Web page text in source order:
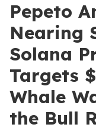
Pepeto
Nearing
Solana
Targets
Whale
the Bull